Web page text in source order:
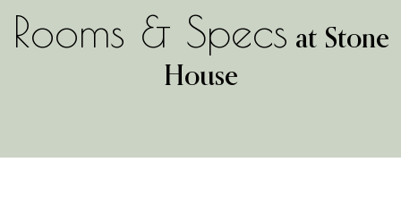
Rooms & Specs at Stone
House